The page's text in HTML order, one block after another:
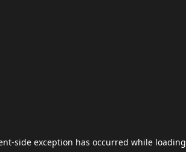
-side exception has occurred while loading